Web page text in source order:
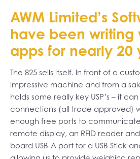
AWM Limited’s
have been writing
apps for nearly 20
The 825 sells itself. In front of a
impressive machine and from a
holds some really key USP’s – it
connections (all trade approved)
enough free ports to
remote display, an RFID reader
board USB-A port for a USB Stick